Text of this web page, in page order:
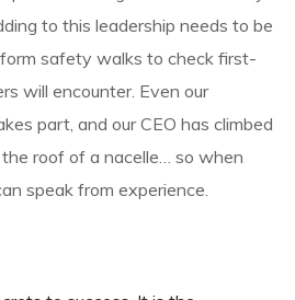
to this leadership needs to be
safety walks to check first-
will encounter. Even our
part, and our CEO has climbed
roof of a nacelle… so when
speak from experience.